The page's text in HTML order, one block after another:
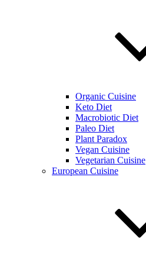
Organic Cuisine
Keto Diet
Macrobiotic Diet
Paleo Diet
Plant Paradox
Vegan Cuisine
Vegetarian Cuisine
European Cuisine